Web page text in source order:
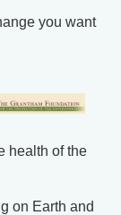
you want
health of the
on Earth and